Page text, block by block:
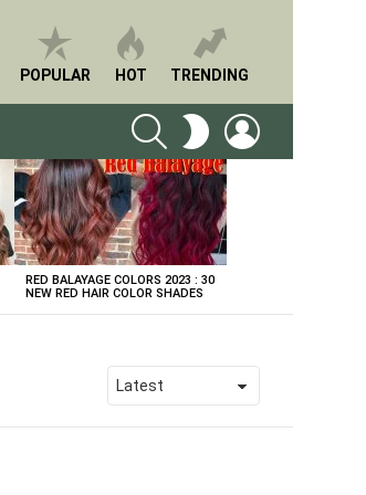
POPULAR HOT TRENDING
SEARCH SWITCH
SKIN
RED BALAYAGE COLORS 2023 : 30
NEW RED HAIR COLOR SHADES